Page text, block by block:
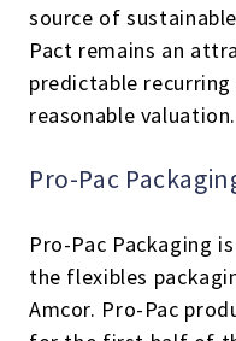
source of
Pact remains an
predictable
reasonable valuation.
Pro-Pac
Pro-Pac Packaging
the flexibles
Amcor. Pro-Pac